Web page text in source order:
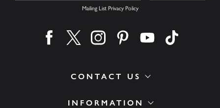
INFORMATION
CONTACT US
Mailing List Privacy Policy
Find us on facebook
Find us on twitter
Find us on instagram
Find us on pinterest
Find us on youtube